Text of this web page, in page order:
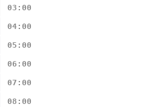
03:00
04:00
05:00
06:00
07:00
08:00